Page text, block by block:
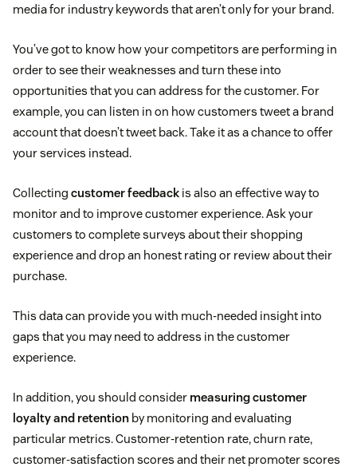
media for industry keywords that aren’t only for your brand.
You’ve got to know how your competitors are performing in
order to see their weaknesses and turn these into
opportunities that you can address for the customer. For
example, you can listen in on how customers tweet a brand
account that doesn’t tweet back. Take it as a chance to offer
your services instead.
Collecting customer feedback is also an effective way to
monitor and to improve customer experience. Ask your
customers to complete surveys about their shopping
experience and drop an honest rating or review about their
purchase.
This data can provide you with much-needed insight into
gaps that you may need to address in the customer
experience.
In addition, you should consider measuring customer
loyalty and retention by monitoring and evaluating
particular metrics. Customer-retention rate, churn rate,
customer-satisfaction scores and their net promoter scores